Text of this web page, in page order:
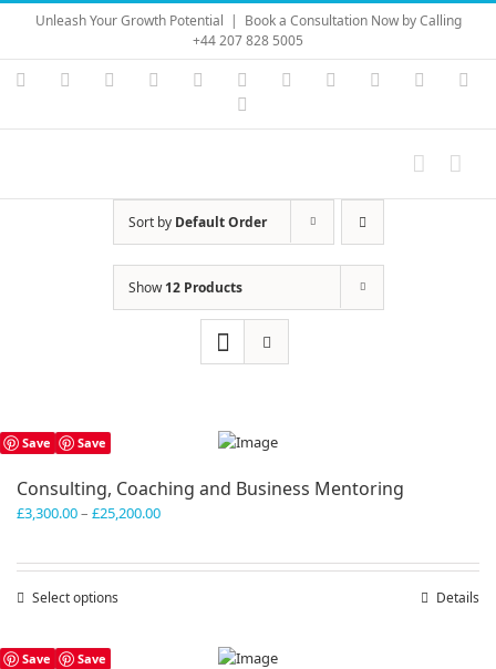
Skip
content
Unleash Your Growth Potential | Book a Consultation Now by Calling
+44 207 828 5005
Instagram
YouTubeFacebook LinkedIn Vimeo Skype PayPal
Sort by Default Order
Show12 Products
Save Save
Consulting, Coaching and Business Mentoring
£3,300.00– £25,200.00Price
Select options Details
Save Save